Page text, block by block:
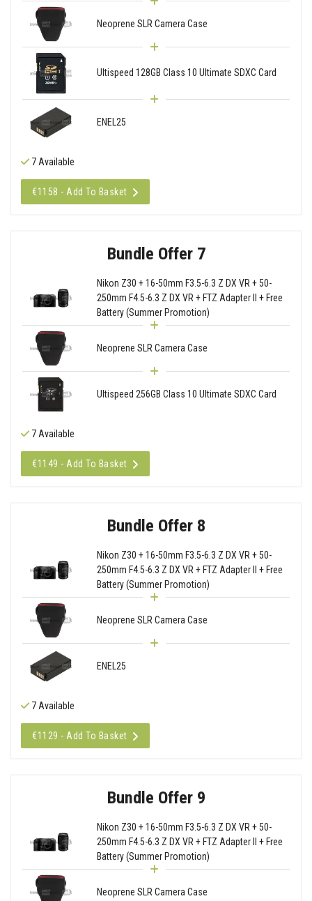
Neoprene SLR Camera Case
Ultispeed 128GB Class 10 Ultimate SDXC Card
ENEL25
7 Available
€1158 - Add To Basket
Bundle Offer 7
Nikon Z30 + 16-50mm F3.5-6.3 Z DX VR + 50-
250mm F4.5-6.3 Z DX VR + FTZ Adapter II + Free
Battery (Summer Promotion)
Neoprene SLR Camera Case
Ultispeed 256GB Class 10 Ultimate SDXC Card
7 Available
€1149 - Add To Basket
Bundle Offer 8
Nikon Z30 + 16-50mm F3.5-6.3 Z DX VR + 50-
250mm F4.5-6.3 Z DX VR + FTZ Adapter II + Free
Battery (Summer Promotion)
Neoprene SLR Camera Case
ENEL25
7 Available
€1129 - Add To Basket
Bundle Offer 9
Nikon Z30 + 16-50mm F3.5-6.3 Z DX VR + 50-
250mm F4.5-6.3 Z DX VR + FTZ Adapter II + Free
Battery (Summer Promotion)
Neoprene SLR Camera Case